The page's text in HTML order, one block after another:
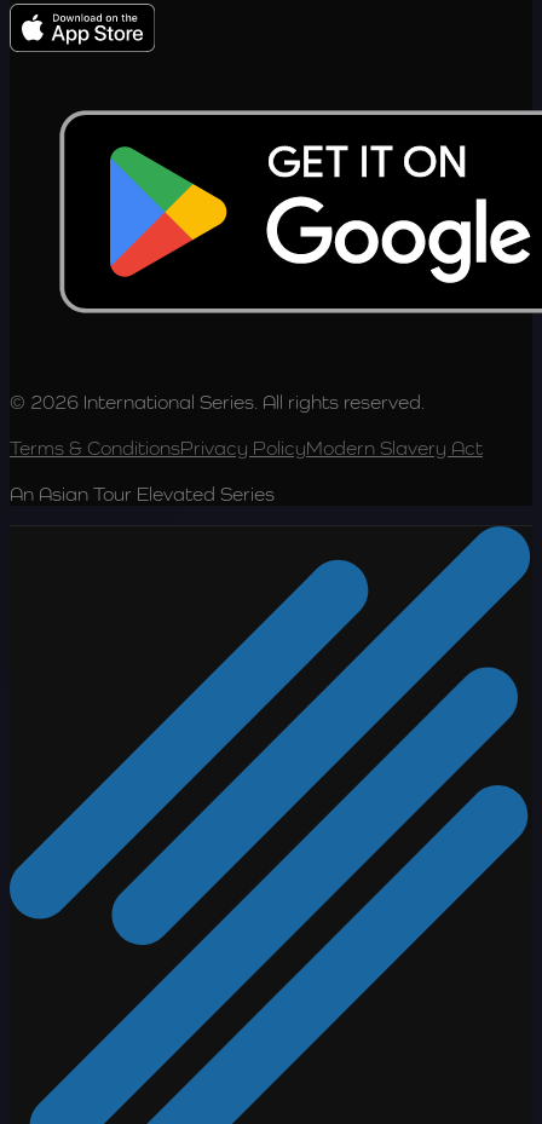
© 2026 International Series. All rights reserved.
Terms & ConditionsPrivacy PolicyModern Slavery Act
An Asian Tour Elevated Series